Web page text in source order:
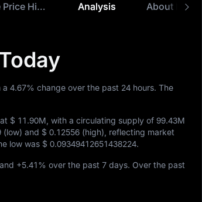
My Neighbor Alice Price History Analysis About My
a 4.67% change over the past 24 hours. The
$ 11.90M , with a circulating supply of 99.43M
(low) and $ 0.12556 (high), reflecting market
low was $ 0.09349412651438224.
+5.41% over the past 7 days. Over the past